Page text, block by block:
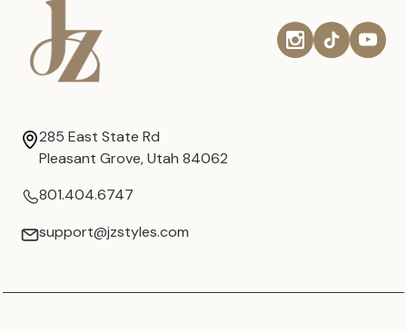
285 East State Rd
Pleasant Grove, Utah 84062
801.404.6747
support@jzstyles.com